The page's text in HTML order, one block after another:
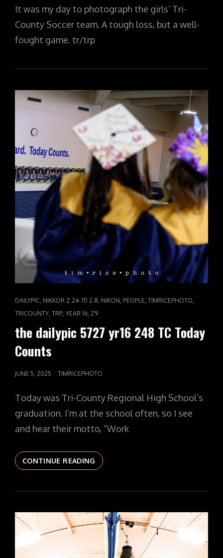
It was my day to photograph the girls’ Tri-
County Soccer team. A tough loss, but a well-
fought game. tr/trp
CAT
LINKS
DAILYPIC NIKKOR Z 24-70 2.8 NIKON PEOPLE TIMRICEPHOTO
TRICOUNTY TRP YEAR 16 Z9
the dailypic 5727 yr16 248 TC Today
Counts
POSTED
JUNE 5, 2025 TIMRICEPHOTO
Today was Tri-County Regional High School’s
graduation. I’m at the school often, so I see
and hear their motto, “Work
CONTINUE READING THE
DAILYPIC
YR16
TC
TODAY
COUNTS